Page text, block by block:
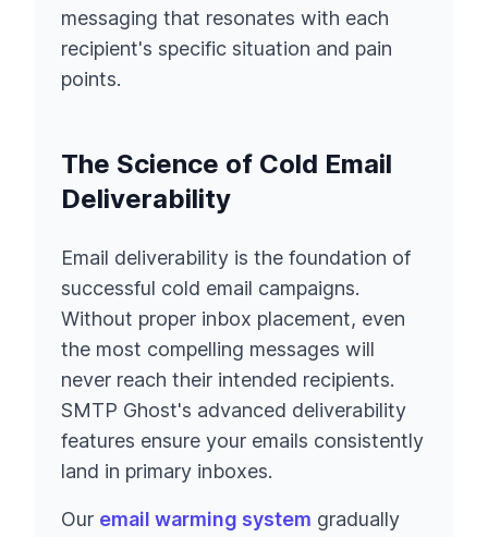
messaging that resonates with each
recipient's specific situation and pain
points.
The Science of Cold Email
Deliverability
Email deliverability is the foundation of
successful cold email campaigns.
Without proper inbox placement, even
the most compelling messages will
never reach their intended recipients.
SMTP Ghost's advanced deliverability
features ensure your emails consistently
land in primary inboxes.
Our email warming system gradually